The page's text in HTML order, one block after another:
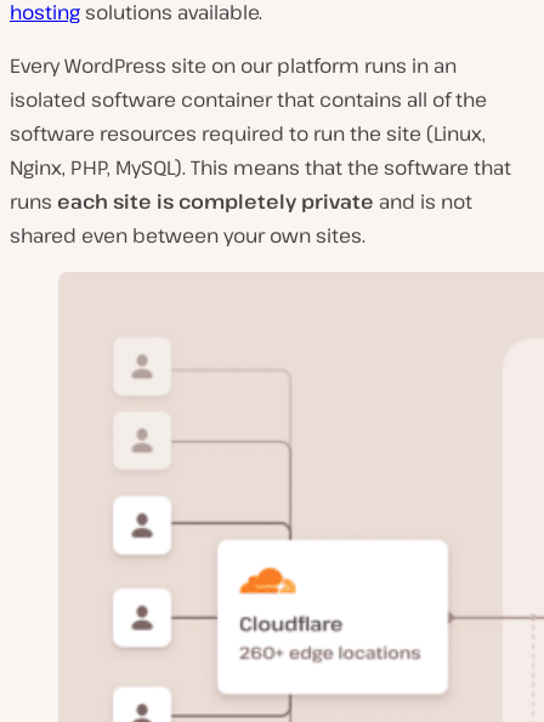
hosting solutions available.
Every WordPress site on our platform runs in an
isolated software container that contains all of the
software resources required to run the site (Linux,
Nginx, PHP, MySQL). This means that the software that
runs each site is completely private and is not
shared even between your own sites.